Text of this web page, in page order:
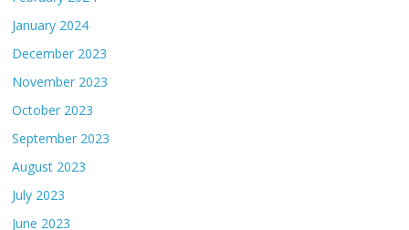
January 2024
December 2023
November 2023
October 2023
September 2023
August 2023
July 2023
June 2023